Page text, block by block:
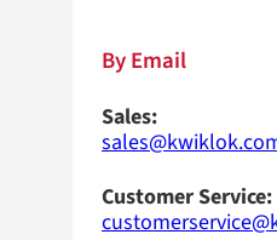
By Email
Sales:
Customer Service: